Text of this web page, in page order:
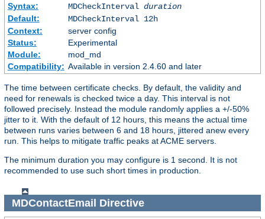
Syntax:
MDCheckInterval duration
Default:
MDCheckInterval 12h
Context:
server config
Status:
Experimental
Module:
mod_md
Compatibility: Available in version 2.4.60 and later
The time between certificate checks. By default, the validity and
need for renewals is checked twice a day. This interval is not
followed precisely. Instead the module randomly applies a +/-50%
jitter to it. With the default of 12 hours, this means the actual time
between runs varies between 6 and 18 hours, jittered anew every
run. This helps to mitigate traffic peaks at ACME servers.
The minimum duration you may configure is 1 second. It is not
recommended to use such short times in production.
MDContactEmail Directive